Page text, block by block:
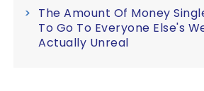
The Amount Of Money
To Go To Everyone Else's
Actually Unreal